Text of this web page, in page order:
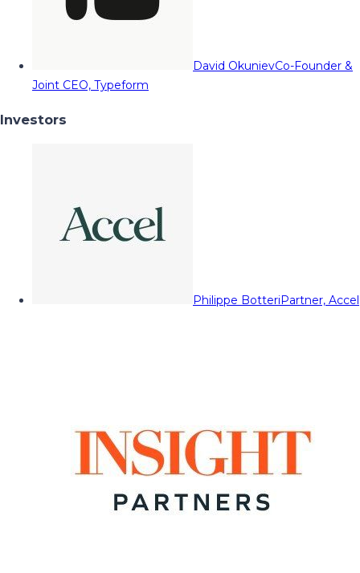
David OkunievCo-Founder &
Joint CEO, Typeform
Investors
Philippe BotteriPartner, Accel